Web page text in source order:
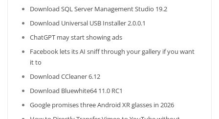
Download SQL Server Management Studio 19.2
Download Universal USB Installer 2.0.0.1
ChatGPT may start showing ads
Facebook lets its AI sniff through your gallery if you want
it to
Download CCleaner 6.12
Download Bluewhite64 11.0 RC1
Google promises three Android XR glasses in 2026